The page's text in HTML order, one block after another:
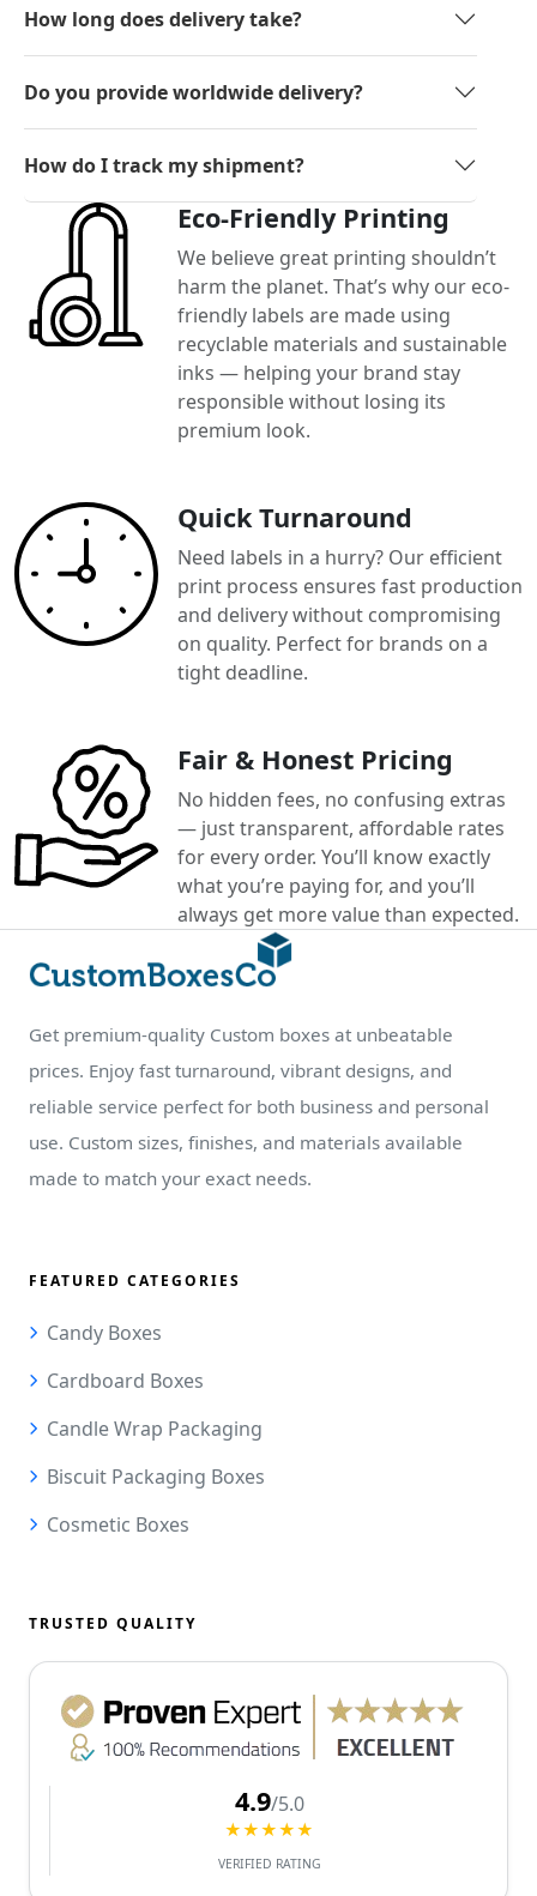
How long does delivery take?
Do you provide worldwide delivery?
How do I track my shipment?
Eco-Friendly Printing
We believe great printing shouldn’t
harm the planet. That’s why our eco-
friendly labels are made using
recyclable materials and sustainable
inks — helping your brand stay
responsible without losing its
premium look.
Quick Turnaround
Need labels in a hurry? Our efficient
print process ensures fast production
and delivery without compromising
on quality. Perfect for brands on a
tight deadline.
Fair & Honest Pricing
No hidden fees, no confusing extras
— just transparent, affordable rates
for every order. You’ll know exactly
what you’re paying for, and you’ll
always get more value than expected.
Get premium-quality Custom boxes at unbeatable
prices. Enjoy fast turnaround, vibrant designs, and
reliable service perfect for both business and personal
use. Custom sizes, finishes, and materials available
made to match your exact needs.
FEATURED CATEGORIES
Candy Boxes
Cardboard Boxes
Candle Wrap Packaging
Biscuit Packaging Boxes
Cosmetic Boxes
TRUSTED QUALITY
4.9/5.0
★★★★★
VERIFIED RATING